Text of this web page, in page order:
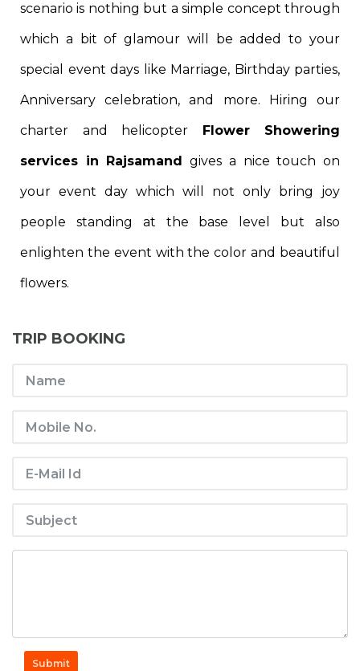
scenario is nothing but a simple concept through
which a bit of glamour will be added to your
special event days like Marriage, Birthday parties,
Anniversary celebration, and more. Hiring our
charter and helicopter Flower Showering
services in Rajsamand gives a nice touch on
your event day which will not only bring joy
people standing at the base level but also
enlighten the event with the color and beautiful
flowers.
TRIP BOOKING
Submit